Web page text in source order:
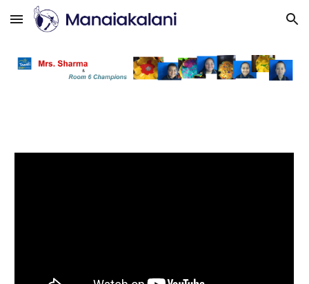
Skip to main content Skip to navigation